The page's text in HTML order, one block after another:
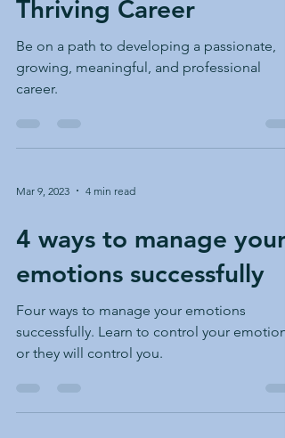
something unexpected or unus
Thriving Career
Be on a path to developing a passionate,
growing, meaningful, and professional
career.
Mar 9, 2023 4 min read
4 ways to manage your
emotions successfully
Four ways to manage your emotions
successfully. Learn to control your emotions
or they will control you.